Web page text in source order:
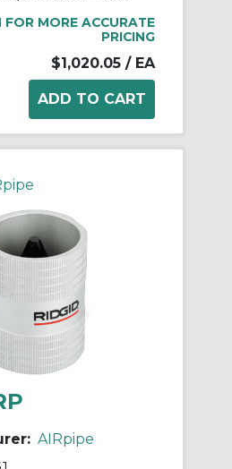
FOR MORE ACCURATE
PRICING
$1,020.05 / EA
AIRpipe